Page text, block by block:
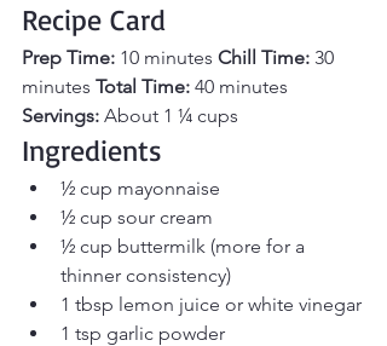
Recipe Card
Prep Time: 10 minutes Chill Time: 30
minutes Total Time: 40 minutes
Servings: About 1 ¼ cups
Ingredients
½ cup mayonnaise
½ cup sour cream
½ cup buttermilk (more for a
thinner consistency)
1 tbsp lemon juice or white vinegar
1 tsp garlic powder